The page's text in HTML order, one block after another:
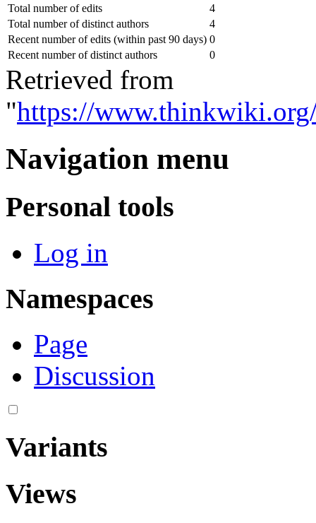
Total number of edits
4
Total number of distinct authors
4
Recent number of edits (within past 90 days) 0
Recent number of distinct authors
0
Retrieved from
"https://
Navigation menu
Personal tools
Log in
Namespaces
Page
Discussion
Variants
Views